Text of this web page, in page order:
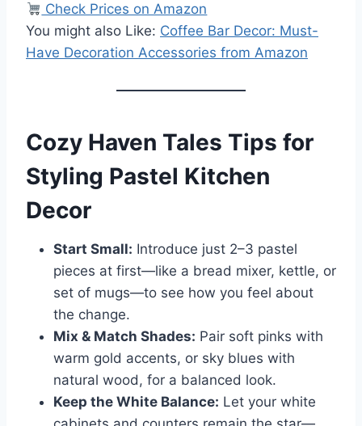
Check Prices on Amazon
You might also Like: Coffee Bar Decor: Must-
Have Decoration Accessories from Amazon
Cozy Haven Tales Tips for
Styling Pastel Kitchen
Decor
Start Small: Introduce just 2–3 pastel
pieces at first—like a bread mixer, kettle, or
set of mugs—to see how you feel about
the change.
Mix & Match Shades: Pair soft pinks with
warm gold accents, or sky blues with
natural wood, for a balanced look.
Keep the White Balance: Let your white